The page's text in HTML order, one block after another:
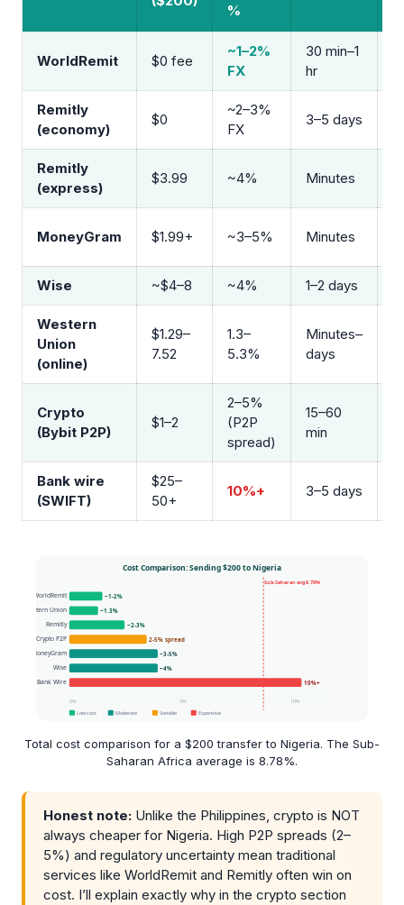
%
WorldRemit $0 fee
~1–2%
FX
30 min–1
hr
Remitly
(economy)
$0
~2–3%
FX
3–5 days
Remitly
(express)
$3.99 ~4% Minutes
MoneyGram $1.99+ ~3–5% Minutes
Wise ~$4–8 ~4% 1–2 days
Western
Union
(online)
$1.29–
7.52
1.3–
5.3%
Minutes–
days
Crypto
(Bybit P2P)
$1–2
2–5%
(P2P
spread)
15–60
min
Bank wire
(SWIFT)
$25–
50+
10%+ 3–5 days
Total cost comparison for a $200 transfer to Nigeria. The Sub-
Saharan Africa average is 8.78%.
Honest note: Unlike the Philippines, crypto is NOT
always cheaper for Nigeria. High P2P spreads (2–
5%) and regulatory uncertainty mean traditional
services like WorldRemit and Remitly often win on
cost. I’ll explain exactly why in the crypto section